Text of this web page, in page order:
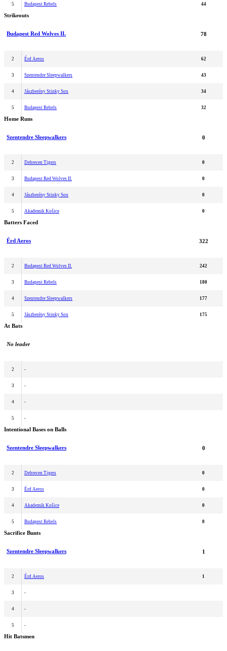
5 Budapest Rebels 44
Strikeouts
Budapest Red Wolves II. 78
2 Érd Aeros 62
3 Szentendre Sleepwalkers 43
4 Jászberény Stinky Sox 34
5 Budapest Rebels 32
Home Runs
Szentendre Sleepwalkers 0
2 Debrecen Tigers 0
3 Budapest Red Wolves II. 0
4 Jászberény Stinky Sox 0
5 Akademik Košice 0
Batters Faced
Érd Aeros 322
2 Budapest Red Wolves II. 242
3 Budapest Rebels 180
4 Szentendre Sleepwalkers 177
5 Jászberény Stinky Sox 175
At Bats
No leader
2 -
3 -
4 -
5 -
Intentional Bases on Balls
Szentendre Sleepwalkers 0
2 Debrecen Tigers 0
3 Érd Aeros 0
4 Akademik Košice 0
5 Budapest Rebels 0
Sacrifice Bunts
Szentendre Sleepwalkers 1
2 Érd Aeros 1
3 -
4 -
5 -
Hit Batsmen